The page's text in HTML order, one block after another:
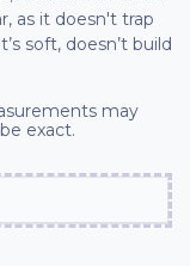
as it doesn't trap
soft, doesn’t build
may
exact.